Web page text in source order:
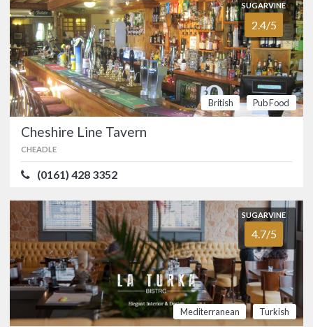
British
Pub
Food
The Tatton Arms at Moss Nook, just a
couple of minutes from Manchester
Airport, is a popular family pub and a
great place to start your holiday. …
British
5.0/5 Christies Bistro
(0161) 275 7702
One of Manchester’s hidden gems,
Christies Bistro is housed in the old
Science Library at the University of
Manchester. …
FOOD 5.0/5 SERVICE 5.0/5
ATMOSPHERE 5.0/5 VALUE FOR MONEY5.0/5
SUGARVINE
2.4/5
British Pub Food
Cheshire Line Tavern
CHEADLE
(0161) 428 3352
SUGARVINE
4.7/5
Mediterranean Turkish